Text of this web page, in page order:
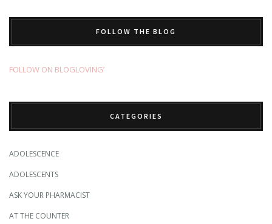
FOLLOW THE BLOG
FOLLOW ON BLOGLOVING’
CATEGORIES
ADOLESCENCE
ADOLESCENTS
ASK YOUR PHARMACIST
AT THE COUNTER